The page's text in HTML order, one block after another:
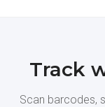
Track
Scan barcodes,